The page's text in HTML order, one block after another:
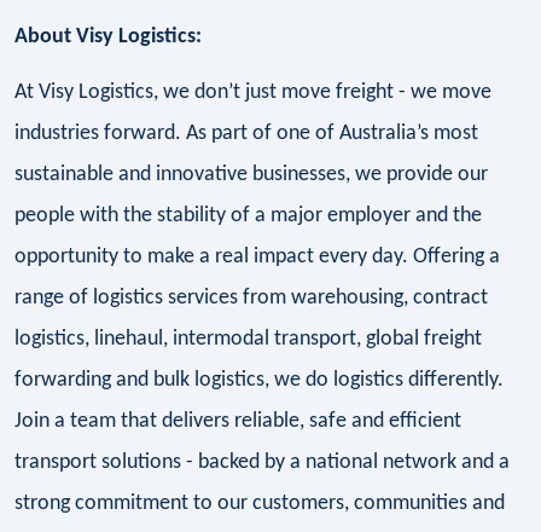
About Visy Logistics:
At Visy Logistics, we don’t just move freight - we move
industries forward. As part of one of Australia’s most
sustainable and innovative businesses, we provide our
people with the stability of a major employer and the
opportunity to make a real impact every day. Offering a
range of logistics services from warehousing, contract
logistics, linehaul, intermodal transport, global freight
forwarding and bulk logistics, we do logistics differently.
Join a team that delivers reliable, safe and efficient
transport solutions - backed by a national network and a
strong commitment to our customers, communities and